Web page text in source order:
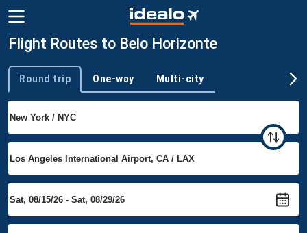
Flight Routes to Belo Horizonte
Trip type
Round trip One-way Multi-city